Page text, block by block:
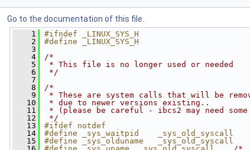
Go to the documentation of this file.
    1
#ifndef _LINUX_SYS_H
    2
#define _LINUX_SYS_H
    3
    4
/*
    5
* This file is no longer used or needed
    6
*/
    7
    8
/*
    9
* These are system calls that will be
   10
* due to newer versions existing..
   11
* (please be careful - ibcs2 may need
   12
*/
   13
#ifdef notdef
   14
#define _sys_waitpid    _sys_old_syscall
   15
#define _sys_olduname   _sys_old_syscall